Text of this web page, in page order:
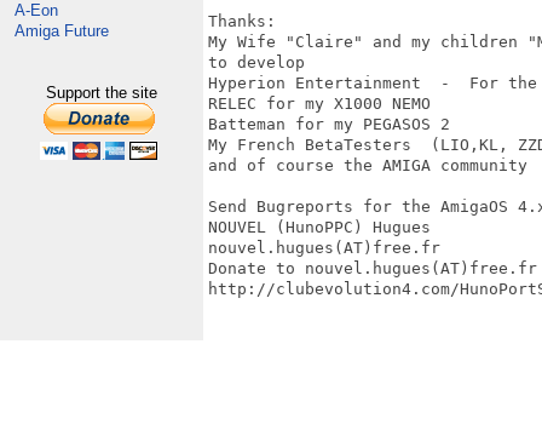
A-Eon
Amiga Future
Support the site
Thanks:
My Wife "Claire" and my children
to develop
Hyperion Entertainment  -  For the
RELEC for my X1000 NEMO
Batteman for my PEGASOS 2
My French BetaTesters  (LIO,KL,
and of course the AMIGA community
Send Bugreports for the AmigaOS
NOUVEL (HunoPPC) Hugues
nouvel.hugues(AT)free.fr
Donate to nouvel.hugues(AT)free.fr
http://clubevolution4.com/